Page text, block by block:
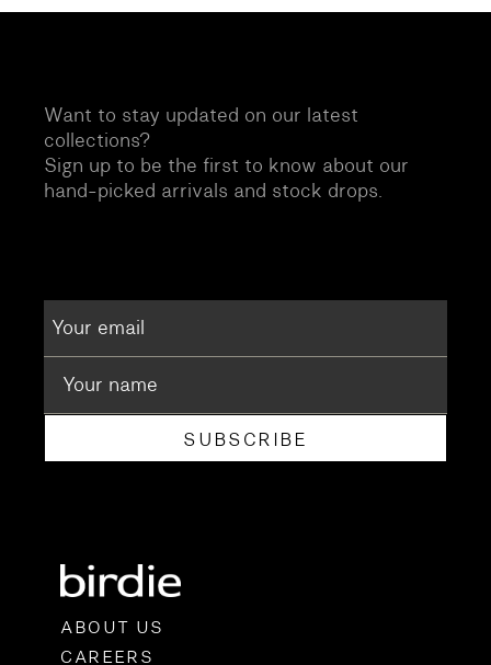
Want to stay updated on our latest
collections?
Sign up to be the first to know about our
hand-picked arrivals and stock drops.
SUBSCRIBE
ABOUT US
CAREERS